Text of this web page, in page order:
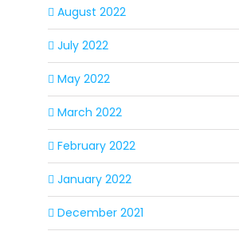
August 2022
July 2022
May 2022
March 2022
February 2022
January 2022
December 2021